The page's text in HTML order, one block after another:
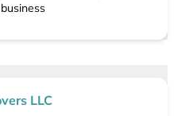
LLC